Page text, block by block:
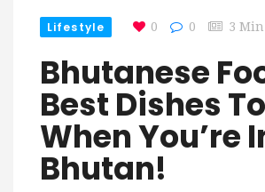
Lifestyle 0 0 3 Min
Bhutanese
Best Dishes
When You’re
Bhutan!